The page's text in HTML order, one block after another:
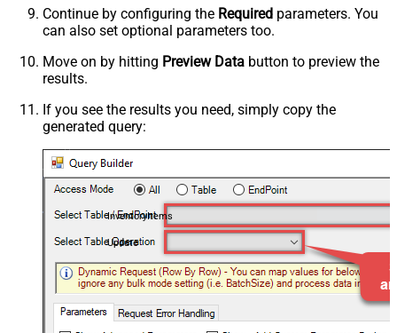
Continue by configuring the Required parameters. You
can also set optional parameters too.
Move on by hitting Preview Data button to preview the
results.
If you see the results you need, simply copy the
generated query:
InventoryItems
Update